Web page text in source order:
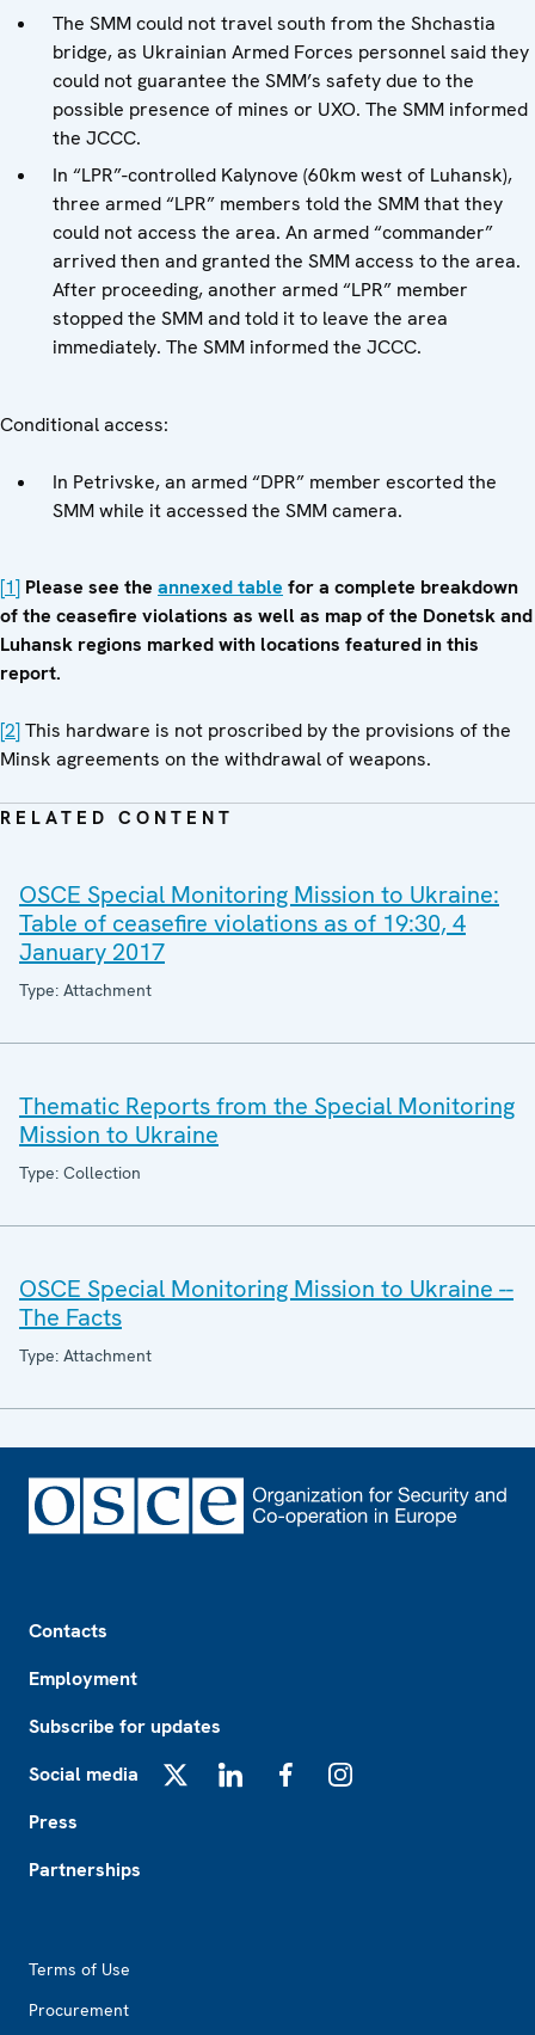
The SMM could not travel south from the Shchastia
bridge, as Ukrainian Armed Forces personnel said they
could not guarantee the SMM’s safety due to the
possible presence of mines or UXO. The SMM informed
the JCCC.
In “LPR”-controlled Kalynove (60km west of Luhansk),
three armed “LPR” members told the SMM that they
could not access the area. An armed “commander”
arrived then and granted the SMM access to the area.
After proceeding, another armed “LPR” member
stopped the SMM and told it to leave the area
immediately. The SMM informed the JCCC.
Conditional access:
In Petrivske, an armed “DPR” member escorted the
SMM while it accessed the SMM camera.
[1] Please see the annexed table for a complete breakdown
of the ceasefire violations as well as map of the Donetsk and
Luhansk regions marked with locations featured in this
report.
[2]This hardware is not proscribed by the provisions of the
Minsk agreements on the withdrawal of weapons.
RELATED CONTENT
OSCE Special Monitoring Mission to Ukraine:
Table of ceasefire violations as of 19:30, 4
January 2017
Type: Attachment
Thematic Reports from the Special Monitoring
Mission to Ukraine
Type: Collection
OSCE Special Monitoring Mission to Ukraine --
The Facts
Type: Attachment
Contacts
Employment
Subscribe for updates
Social media
Press
Partnerships
Terms of Use
Procurement